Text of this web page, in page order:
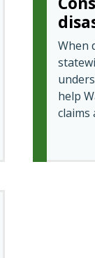
When
help
claims